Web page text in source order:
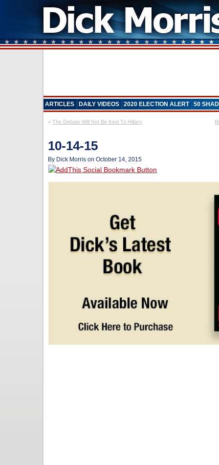
ARTICLES DAILY VIDEOS 2020 ELECTION ALERT 50
«The Debate Will Not Be Kind To Hillary
10-14-15
By Dick Morris on October 14, 2015